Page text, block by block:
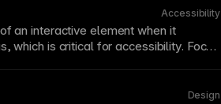
Accessibility
an interactive element when it
which is critical foraccessibility. Focus
and assistive-technology users.
Design